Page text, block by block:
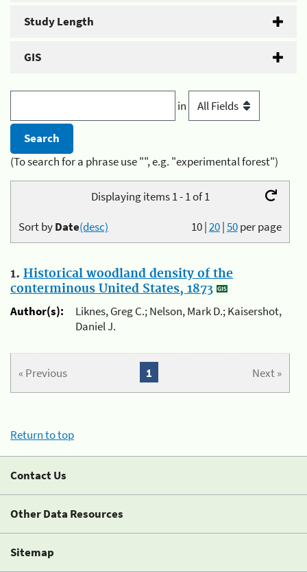
Study Length
GIS
in
(To search for a phrase use "", e.g. "experimental forest")
Displaying items 1 - 1 of 1
10|20|50per page
Sort byDate(desc)
1. Historical woodland density of the
conterminous United States, 1873
Author(s):
Liknes, Greg C.; Nelson, Mark D.; Kaisershot,
Daniel J.
« Previous Next »
1
Return to top
Contact Us
Other Data Resources
Sitemap